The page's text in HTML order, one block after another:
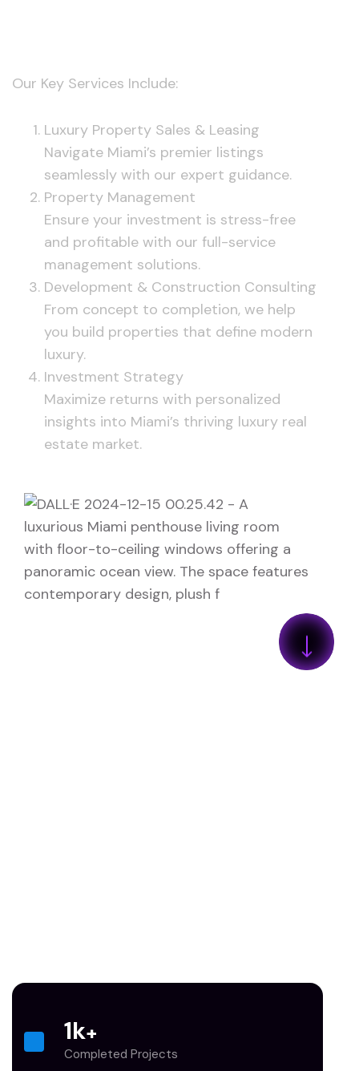
Our Key Services Include:
Luxury Property Sales & Leasing
Navigate Miami’s premier listings
seamlessly with our expert guidance.
Property Management
Ensure your investment is stress-free
and profitable with our full-service
management solutions.
Development & Construction Consulting
From concept to completion, we help
you build properties that define modern
luxury.
Investment Strategy
Maximize returns with personalized
insights into Miami’s thriving luxury real
estate market.
1k+
Completed Projects